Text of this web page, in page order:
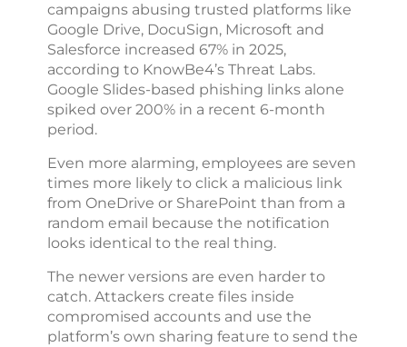
campaigns abusing trusted platforms like
Google Drive, DocuSign, Microsoft and
Salesforce increased 67% in 2025,
according to KnowBe4’s Threat Labs.
Google Slides-based phishing links alone
spiked over 200% in a recent 6-month
period.
Even more alarming, employees are seven
times more likely to click a malicious link
from OneDrive or SharePoint than from a
random email because the notification
looks identical to the real thing.
The newer versions are even harder to
catch. Attackers create files inside
compromised accounts and use the
platform’s own sharing feature to send the